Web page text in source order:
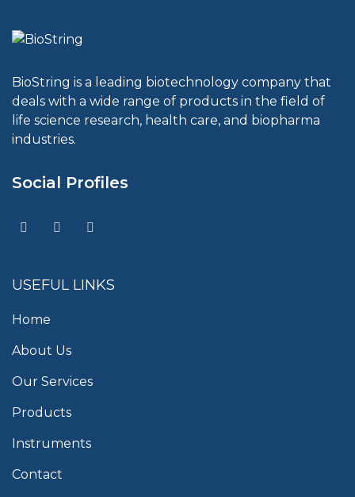
BioString is a leading biotechnology company that
deals with a wide range of products in the field of
life science research, health care, and biopharma
industries.
Social Profiles
USEFUL LINKS
Home
About Us
Our Services
Products
Instruments
Contact